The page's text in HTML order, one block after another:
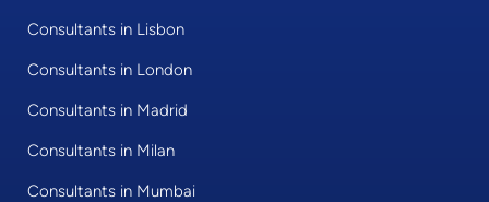
Consultants in Lisbon
Consultants in London
Consultants in Madrid
Consultants in Milan
Consultants in Mumbai